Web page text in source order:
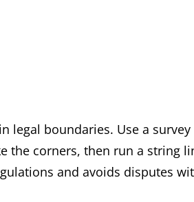
legal boundaries. Use a survey
the corners, then run a string
and avoids disputes